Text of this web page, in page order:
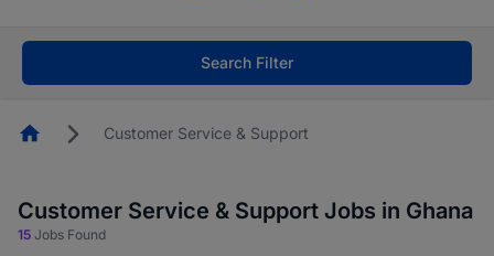
Start now!
Search Filter
HomepageCustomer Service & Support
Customer Service & Support Jobs in Ghana
15 Jobs Found